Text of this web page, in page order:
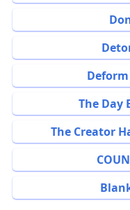
The Day
The Creator